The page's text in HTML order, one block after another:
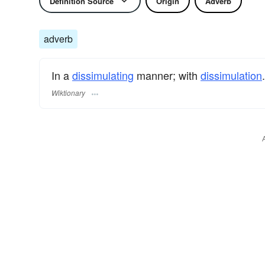
adverb
In adissimulating manner; with dissimulation.
Wiktionary